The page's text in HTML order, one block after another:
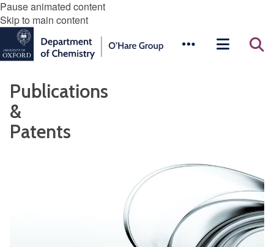
Pause animated content
Skip to main content
Publications
&
Patents